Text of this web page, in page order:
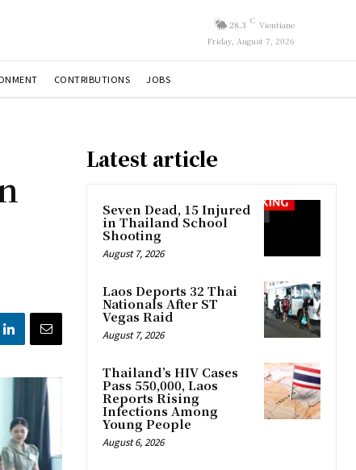
28.3 C Vientiane
Friday, August 7, 2026
CONTRIBUTIONS JOBS
Latest article
Seven Dead, 15 Injured
in Thailand School
Shooting
August 7, 2026
Laos Deports 32 Thai
Nationals After ST
Vegas Raid
August 7, 2026
Thailand’s HIV Cases
Pass 550,000, Laos
Reports Rising
Infections Among
Young People
August 6, 2026